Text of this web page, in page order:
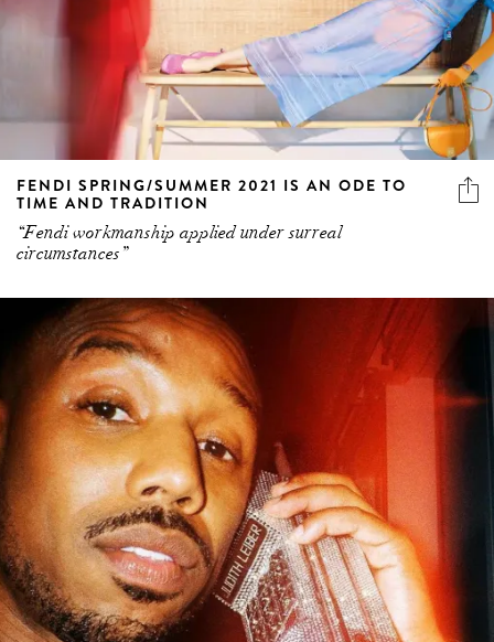
FENDI SPRING/SUMMER 2021 IS AN ODE TO
TIME AND TRADITION
“Fendi workmanship applied under surreal
circumstances”